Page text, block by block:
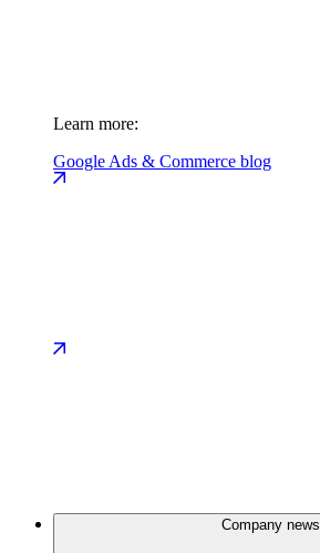
Learn more:
Google Ads & Commerce blog
Company news